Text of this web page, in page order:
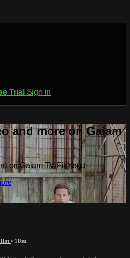
Trial Sign in
and more on Gaiam
on Gaiam TV Fit Yoga
• 18m